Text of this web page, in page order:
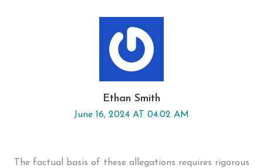
Ethan Smith
June 16, 2024 AT 04:02 AM
The factual basis of these allegations requires rigorous